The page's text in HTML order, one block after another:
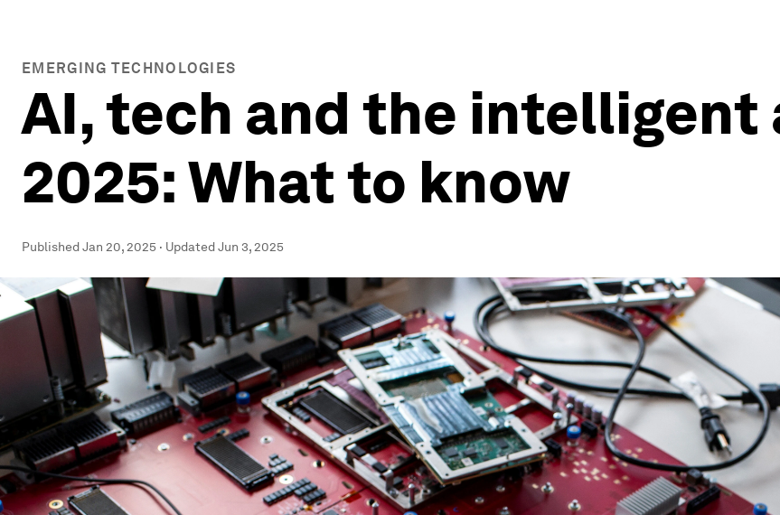
EMERGING TECHNOLOGIES
AI, tech and the intelligent
2025: What to know
PublishedJan 20, 2025 · UpdatedJun 3, 2025